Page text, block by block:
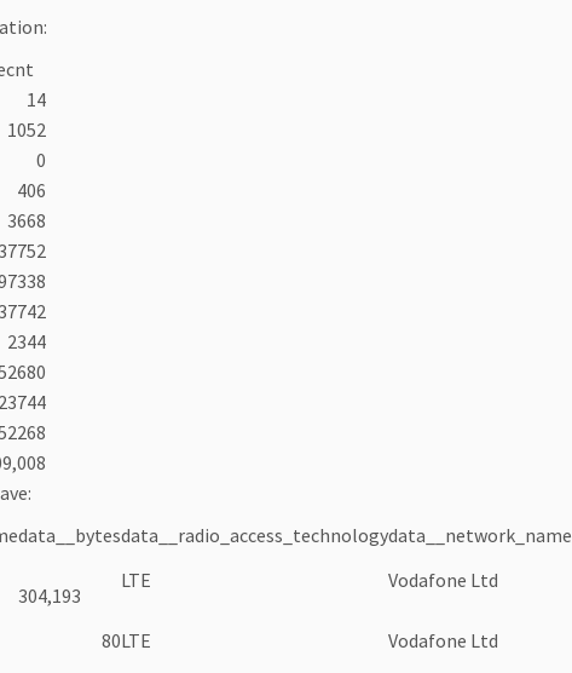
14
1052
0
406
3668
2344
data__bytesdata__radio_access_technologydata__network_name
304,193
LTE
Vodafone Ltd
80LTE
Vodafone Ltd